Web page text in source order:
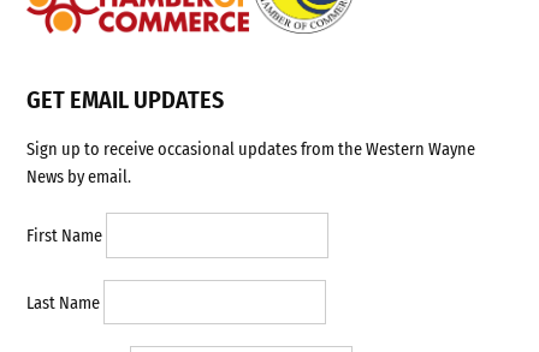
GET EMAIL UPDATES
Sign up to receive occasional updates from the Western Wayne
News by email.
First Name
Last Name